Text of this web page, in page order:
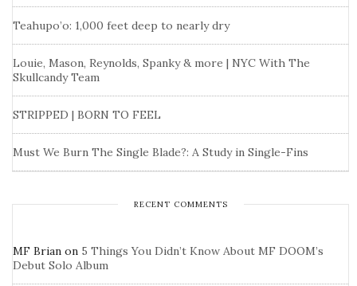
Teahupo’o: 1,000 feet deep to nearly dry
Louie, Mason, Reynolds, Spanky & more | NYC With The
Skullcandy Team
STRIPPED | BORN TO FEEL
Must We Burn The Single Blade?: A Study in Single-Fins
RECENT COMMENTS
MF Brian on 5 Things You Didn’t Know About MF DOOM’s
Debut Solo Album